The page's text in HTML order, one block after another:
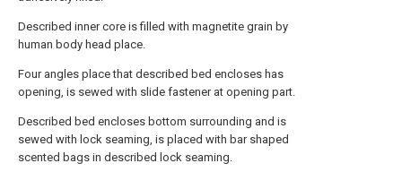
Described inner core is filled with magnetite grain by
human body head place.
Four angles place that described bed encloses has
opening, is sewed with slide fastener at opening part.
Described bed encloses bottom surrounding and is
sewed with lock seaming, is placed with bar shaped
scented bags in described lock seaming.